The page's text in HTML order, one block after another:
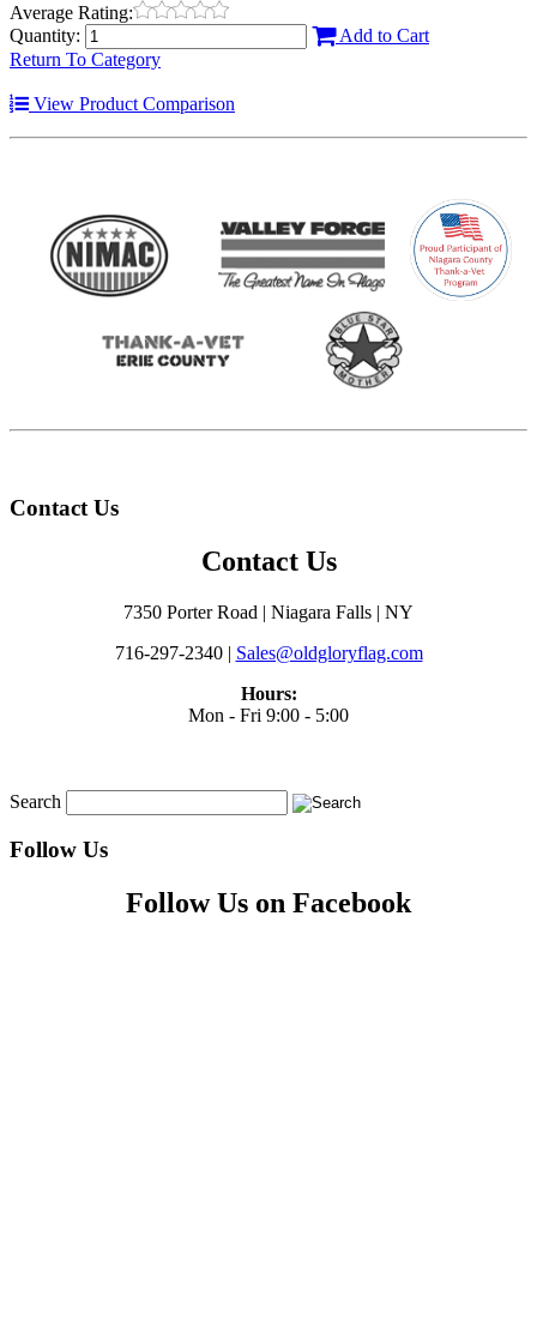
Average Rating:
Quantity:
Add to Cart
Return To Category
View Product Comparison
Contact Us
Contact Us
7350 Porter Road | Niagara Falls | NY
716-297-2340 | Sales@oldgloryflag.com
Hours:
Mon - Fri 9:00 - 5:00
Search
Follow Us
Follow Us on Facebook